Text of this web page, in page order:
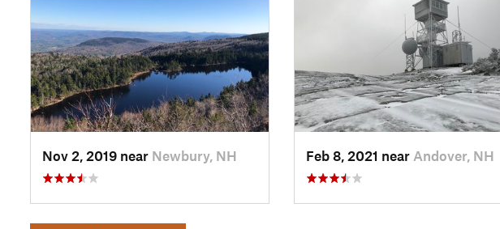
Nov 2, 2019 near Newbury, NH Feb 8, 2021 near Andover, NH